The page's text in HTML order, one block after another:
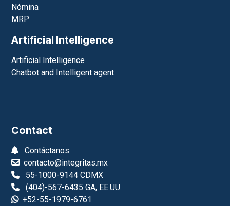
Nómina
MRP
Artificial Intelligence
Artificial Intelligence
Chatbot and Intelligent agent
Contact
Contáctanos
contacto@integritas.mx
55-1000-9144 CDMX
(404)-567-6435 GA, EE.UU.
+52-55-1979-6761